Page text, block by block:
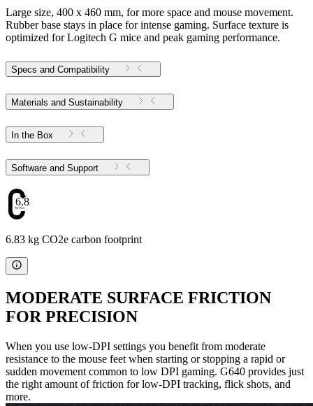
Large size, 400 x 460 mm, for more space and mouse movement.
Rubber base stays in place for intense gaming. Surface texture is
optimized for Logitech G mice and peak gaming performance.
Specs and Compatibility
Materials and Sustainability
In the Box
Software and Support
6.83
6.83 kg CO2e carbon footprint
MODERATE SURFACE FRICTION
FOR PRECISION
When you use low-DPI settings you benefit from moderate
resistance to the mouse feet when starting or stopping a rapid or
sudden movement common to low DPI gaming. G640 provides just
the right amount of friction for low-DPI tracking, flick shots, and
more.